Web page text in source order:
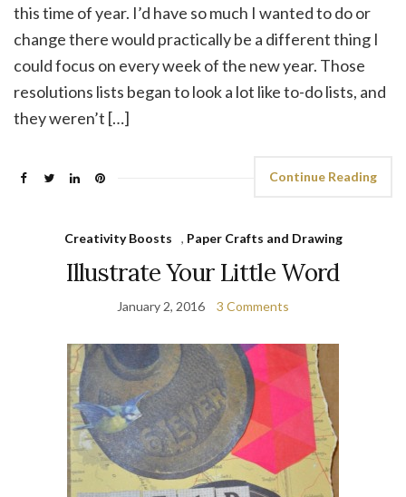
this time of year. I’d have so much I wanted to do or
change there would practically be a different thing I
could focus on every week of the new year. Those
resolutions lists began to look a lot like to-do lists, and
they weren’t […]
Continue Reading
Creativity Boosts , Paper Crafts and Drawing
Illustrate Your Little Word
January 2, 2016 3 Comments